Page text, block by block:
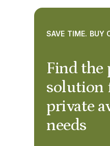
Find the
solution
private
needs
SAVE TIME. BUY